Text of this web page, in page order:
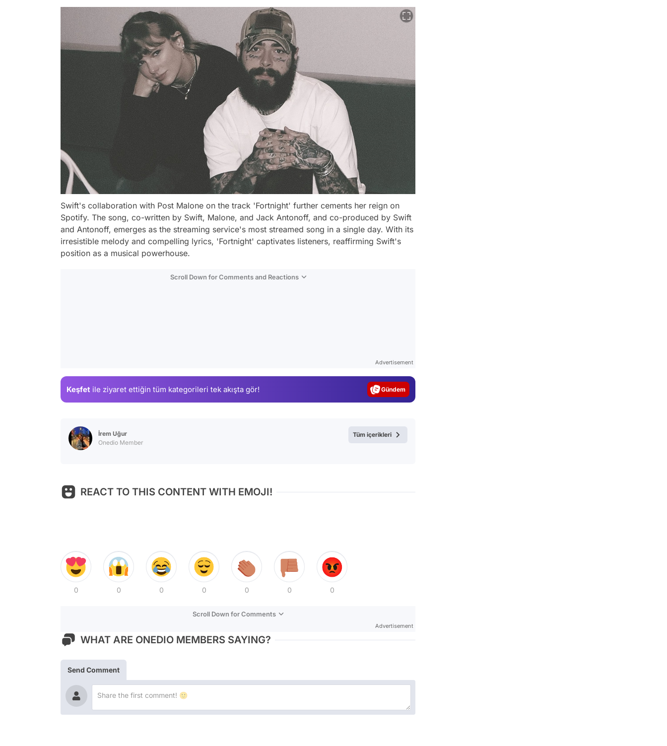
Swift's collaboration with Post Malone on the track 'Fortnight' further cements her reign on
Spotify. The song, co-written by Swift, Malone, and Jack Antonoff, and co-produced by Swift
and Antonoff, emerges as the streaming service's most streamed song in a single day. With its
irresistible melody and compelling lyrics, 'Fortnight' captivates listeners, reaffirming Swift's
position as a musical powerhouse.
Scroll Down for Comments and Reactions
Advertisement
Keşfet ile ziyaret ettiğin tüm kategorileri tek akışta gör! Magazin
İrem Uğur
Onedio Member
Tüm içerikleri
REACT TO THIS CONTENT WITH EMOJI!
0 0 0 0 0 0 0
Scroll Down for Comments
Advertisement
WHAT ARE ONEDIO MEMBERS SAYING?
Send Comment